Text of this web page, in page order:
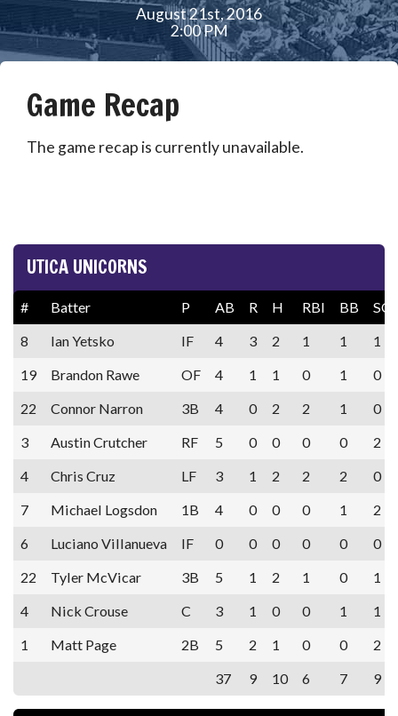
August 21st, 2016
2:00 PM
Game Recap
The game recap is currently unavailable.
UTICA UNICORNS
# Batter P AB R H RBI BB
SO
8
Ian Yetsko IF 4 3 2 1 1
1
19
Brandon Rawe OF 4 1 1 0 1
0
22
Connor Narron 3B 4 0 2 2 1
0
3
Austin Crutcher RF 5 0 0 0 0
2
4
Chris Cruz LF 3 1 2 2 2
0
7
Michael Logsdon 1B 4 0 0 0 1
2
6
Luciano Villanueva IF 0 0 0 0 0
0
22
Tyler McVicar 3B 5 1 2 1 0
1
4
Nick Crouse C 3 1 0 0 1
1
1
Matt Page 2B 5 2 1 0 0
2
37
9 10 6 7 9